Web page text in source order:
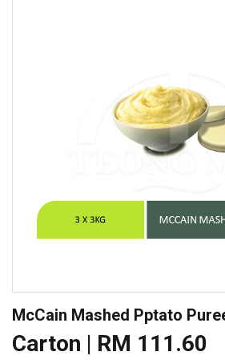
McCain Mashed Pptato
Carton | RM 111.60